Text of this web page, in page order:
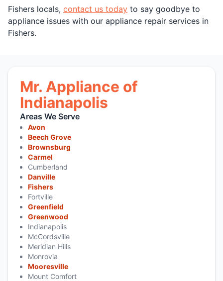
Fishers locals, contact us today to say goodbye to
appliance issues with our appliance repair services in
Fishers.
Mr. Appliance of
Indianapolis
Areas We Serve
Avon
Beech Grove
Brownsburg
Carmel
Cumberland
Danville
Fishers
Fortville
Greenfield
Greenwood
Indianapolis
McCordsville
Meridian Hills
Monrovia
Mooresville
Mount Comfort